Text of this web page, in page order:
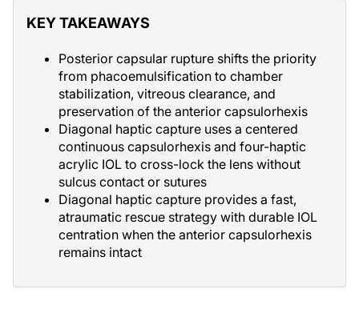
KEY TAKEAWAYS
Posterior capsular rupture shifts the priority
from phacoemulsification to chamber
stabilization, vitreous clearance, and
preservation of the anterior capsulorhexis
Diagonal haptic capture uses a centered
continuous capsulorhexis and four-haptic
acrylic IOL to cross-lock the lens without
sulcus contact or sutures
Diagonal haptic capture provides a fast,
atraumatic rescue strategy with durable IOL
centration when the anterior capsulorhexis
remains intact